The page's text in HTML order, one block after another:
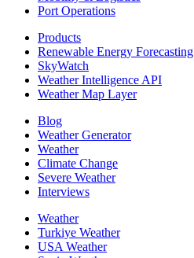
Port Operations
Products
Renewable Energy Forecasting
SkyWatch
Weather Intelligence API
Weather Map Layer
Blog
Weather Generator
Weather
Climate Change
Severe Weather
Interviews
Weather
Turkiye Weather
USA Weather